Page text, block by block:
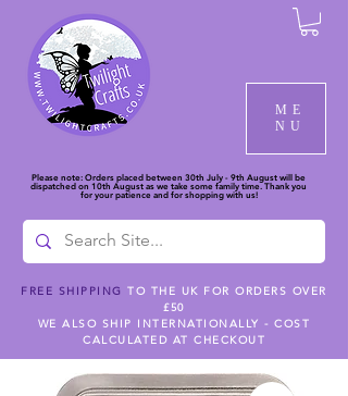
ME
NU
Please note: Orders placed between 30th July - 9th August will be
dispatched on 10th August as we take some family time. Thank you
for your patience and for shopping with us!
FREE SHIPPING TO THE UK FOR ORDERS OVER
£50
WE ALSO SHIP INTERNATIONALLY - COST
CALCULATED AT CHECKOUT